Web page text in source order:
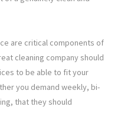
are critical components of
cleaning company should
to be able to fit your
you demand weekly, bi-
that they should